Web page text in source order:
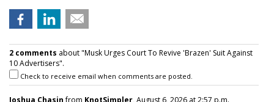
2 comments about "Musk Urges Court To Revive 'Brazen' Suit Against
10 Advertisers".
Check to receive email when comments are posted.
Joshua Chasinfrom KnotSimpler, August 6, 2026 at 2:57 p.m.